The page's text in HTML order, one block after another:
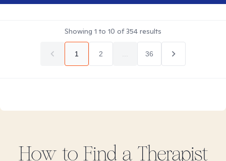
Showing 1 to 10 of354 results
1 2 36
How to Find a Therapist